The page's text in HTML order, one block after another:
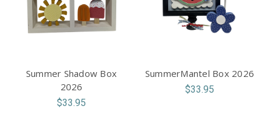
Summer Shadow Box
2026
$33.95
SummerMantel Box 2026
$33.95